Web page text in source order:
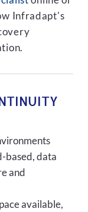
Infradapt's
based, data
and
available,